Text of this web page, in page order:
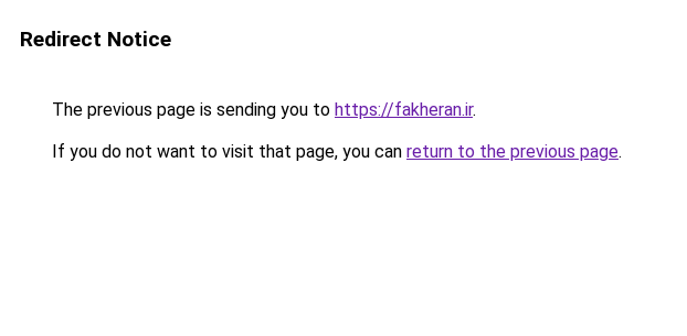
Redirect Notice
The previous page is sending you to https://fakheran.ir.
If you do not want to visit that page, you can return to the previous page.